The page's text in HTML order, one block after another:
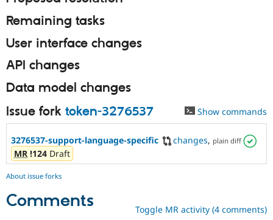
Remaining tasks
User interface changes
API changes
Data model changes
Issue fork token-3276537 Show commands
3276537-support-language-specific changes, plain diff
MR !124 Draft
About issue forks
Comments Toggle MR activity (4 comments)